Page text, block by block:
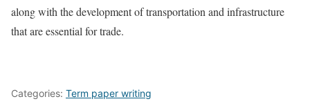
along with the development of transportation and infrastructure
that are essential for trade.
Categories: Term paper writing